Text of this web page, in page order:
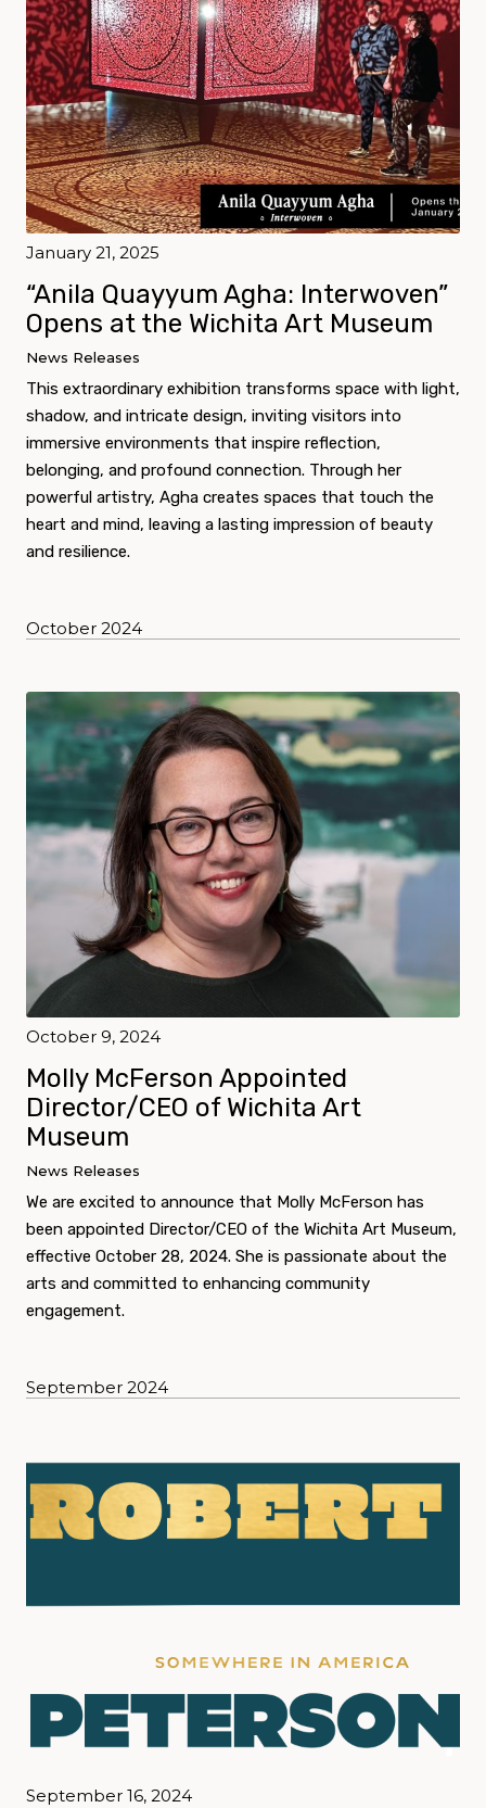
“Anila Quayyum Agha: Interwoven”
Opens at the Wichita Art Museum
January 21, 2025
News Releases
This extraordinary exhibition transforms space with light,
shadow, and intricate design, inviting visitors into
immersive environments that inspire reflection,
belonging, and profound connection. Through her
powerful artistry, Agha creates spaces that touch the
heart and mind, leaving a lasting impression of beauty
and resilience.
October 2024
Molly McFerson Appointed
Director/CEO of Wichita Art
Museum
October 9, 2024
News Releases
We are excited to announce that Molly McFerson has
been appointed Director/CEO of the Wichita Art Museum,
effective October 28, 2024. She is passionate about the
arts and committed to enhancing community
engagement.
September 2024
September 16, 2024